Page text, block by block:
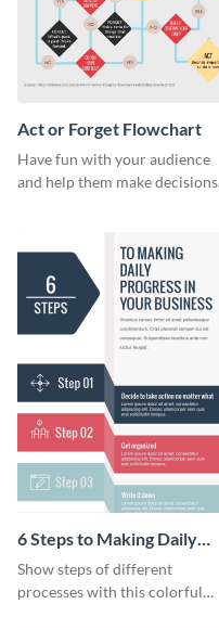
Act or Forget Flowchart
Have fun with your audience
and help them make decisions
6 Steps to Making Daily
Progress in Your Business
Infographic
Show steps of different
processes with this colorful